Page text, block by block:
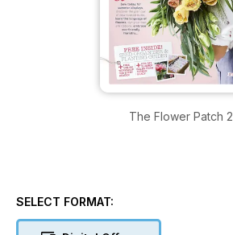
The Flower Patch 2
SELECT FORMAT: